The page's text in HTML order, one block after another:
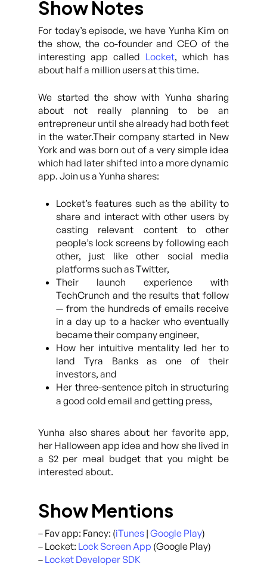
Show Notes
For today’s episode, we have Yunha Kim on
the show, the co-founder and CEO of the
interesting app called Locket, which has
about half a million users at this time.
We started the show with Yunha sharing
about not really planning to be an
entrepreneur until she already had both feet
in the water.Their company started in New
York and was born out of a very simple idea
which had later shifted into a more dynamic
app. Join us a Yunha shares:
Locket’s features such as the ability to
share and interact with other users by
casting relevant content to other
people’s lock screens by following each
other, just like other social media
platforms such as Twitter,
Their launch experience with
TechCrunch and the results that follow
— from the hundreds of emails receive
in a day up to a hacker who eventually
became their company engineer,
How her intuitive mentality led her to
land Tyra Banks as one of their
investors, and
Her three-sentence pitch in structuring
a good cold email and getting press,
Yunha also shares about her favorite app,
her Halloween app idea and how she lived in
a $2 per meal budget that you might be
interested about.
Show Mentions
– Fav app: Fancy: (iTunes | Google Play)
– Locket: Lock Screen App (Google Play)
– Locket Developer SDK